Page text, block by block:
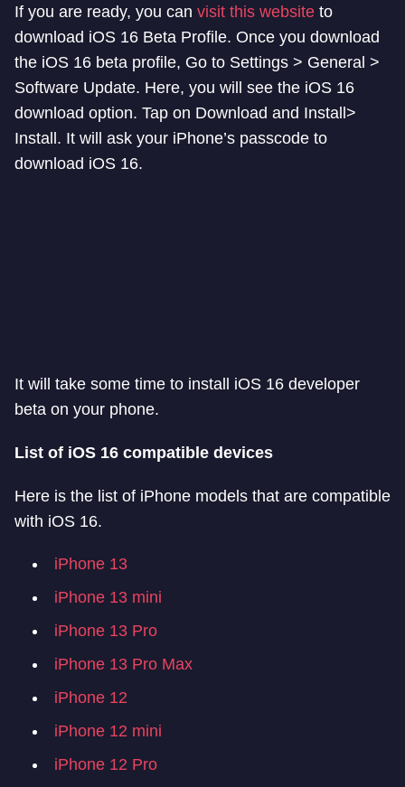
If you are ready, you can visit this website to
download iOS 16 Beta Profile. Once you download
the iOS 16 beta profile, Go to Settings > General >
Software Update. Here, you will see the iOS 16
download option. Tap on Download and Install>
Install. It will ask your iPhone’s passcode to
download iOS 16.
It will take some time to install iOS 16 developer
beta on your phone.
List of iOS 16 compatible devices
Here is the list of iPhone models that are compatible
with iOS 16.
iPhone 13
iPhone 13 mini
iPhone 13 Pro
iPhone 13 Pro Max
iPhone 12
iPhone 12 mini
iPhone 12 Pro